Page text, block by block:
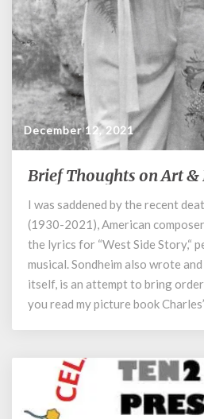
December 12, 2021
Brief
on
Art
&
Life
Brief Thoughts on Art &
I was saddened by the recent
(1930-2021), American
the lyrics for “West Side Story,“
musical. Sondheim also wrote
itself, is an attempt to bring order
you read my picture book